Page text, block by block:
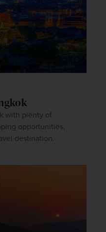
with plenty of
opportunities,
destination.